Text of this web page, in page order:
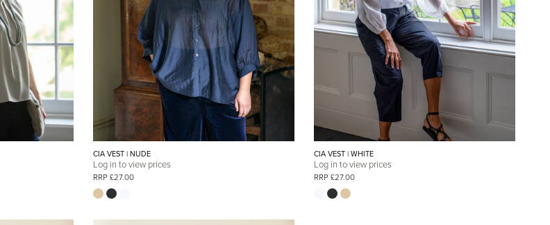
CIA VEST | NUDE
Log in to view prices
RRP £27.00
CIA VEST | WHITE
Log in to view prices
RRP £27.00